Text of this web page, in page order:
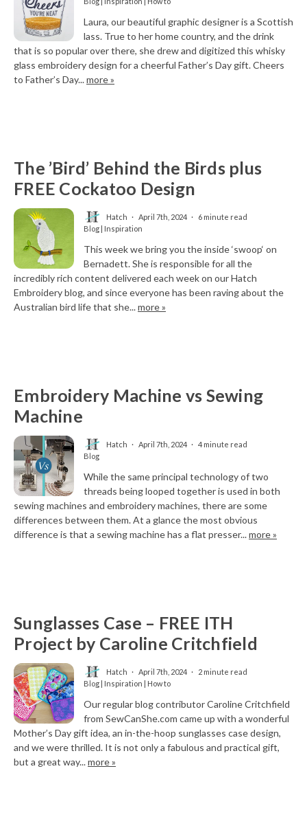
Laura, our beautiful graphic designer is a Scottish
lass. True to her home country, and the drink
that is so popular over there, she drew and digitized this whisky
glass embroidery design for a cheerful Father’s Day gift. Cheers
to Father’s Day...more »
The ’Bird’ Behind the Birds plus
FREE Cockatoo Design
Hatch April 7th, 2024
6 minute read
Blog | Inspiration
This week we bring you the inside ‘swoop‘ on
Bernadett. She is responsible for all the
incredibly rich content delivered each week on our Hatch
Embroidery blog, and since everyone has been raving about the
Australian bird life that she...more »
Embroidery Machine vs Sewing
Machine
Hatch April 7th, 2024
4 minute read
Blog
While the same principal technology of two
threads being looped together is used in both
sewing machines and embroidery machines, there are some
differences between them. At a glance the most obvious
difference is that a sewing machine has a flat presser...more »
Sunglasses Case – FREE ITH
Project by Caroline Critchfield
Hatch April 7th, 2024
2 minute read
Blog | Inspiration | How to
Our regular blog contributor Caroline Critchfield
from SewCanShe.com came up with a wonderful
Mother’s Day gift idea, an in-the-hoop sunglasses case design,
and we were thrilled. It is not only a fabulous and practical gift,
but a great way...more »